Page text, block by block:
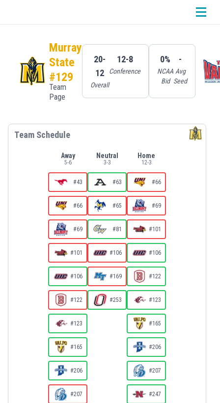
Murray
State
#129
Team
Page
20-
12
Overall
12-8
Conference
0%
NCAA
Bid
-
Avg
Seed
Team Schedule
Away
5-6
#43
#66
#69
#101
#106
#122
#123
#165
#206
#207
Neutral
3-3
#63
#65
#81
#106
#169
#253
Home
12-3
#66
#69
#101
#106
#122
#123
#165
#206
#207
#247